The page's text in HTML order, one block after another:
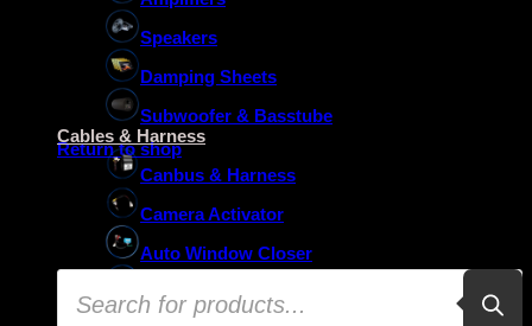
No products in the basket.
Return to shop
Products
search
Speakers
Damping Sheets
Subwoofer & Basstube
Cables & Harness
Canbus & Harness
Camera Activator
Auto Window Closer
Oem Usb Activator